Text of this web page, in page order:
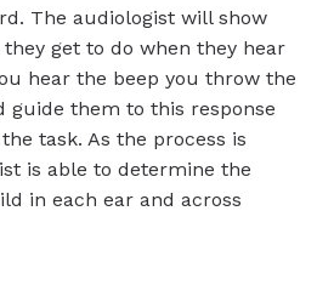
The audiologist will show
get to do when they hear
hear the beep you throw the
guide them to this response
task. As the process is
is able to determine the
in each ear and across